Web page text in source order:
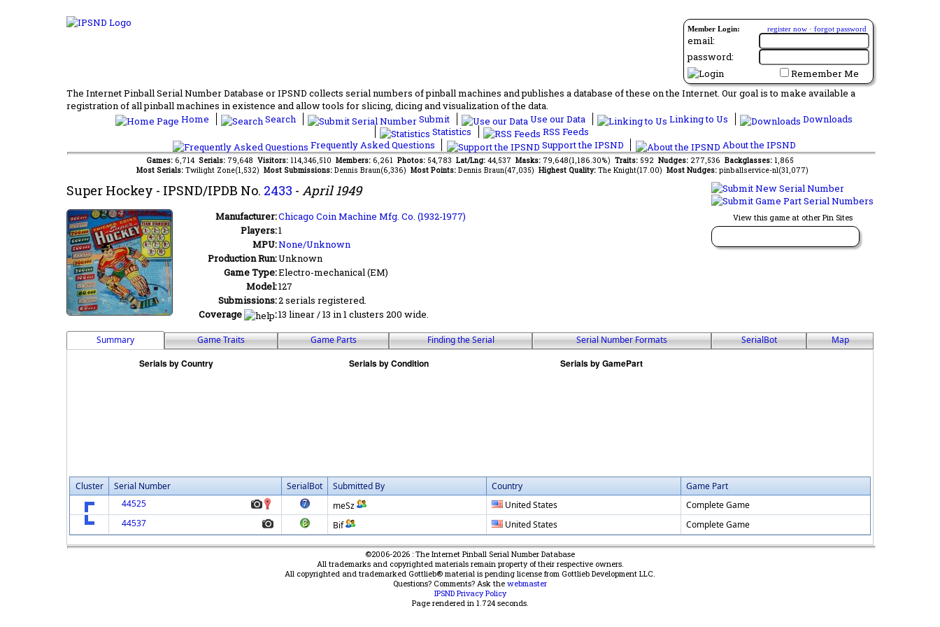
Member Login: register now · forgot password
email:
password:
Remember Me
The Internet Pinball Serial Number Database or IPSND collects serial numbers of pinball machines and publishes a database of these on the Internet. Our goal is to make available a
registration of all pinball machines in existence and allow tools for slicing, dicing and visualization of the data.
Home
Search Submit Use our Data Linking to Us
Downloads
Statistics
RSS Feeds
Frequently Asked Questions
Support the IPSND About the IPSND
Games: 6,714 Serials: 79,648 Visitors: 114,346,510 Members: 6,261 Photos: 54,783 Lat/Lng: 44,537 Masks: 79,648(1,186.30%) Traits: 592 Nudges: 277,536 Backglasses: 1,865
Most Serials: Twilight Zone(1,532) Most Submissions: Dennis Braun(6,336) Most Points: Dennis Braun(47,035) Highest Quality: The Knight(17.00) Most Nudges: pinballservice-nl(31,077)
View this game at other Pin Sites
Super Hockey - IPSND/IPDB No. 2433 - April 1949
Manufacturer:Chicago Coin Machine Mfg. Co. (1932-1977)
Players:1
MPU:None/Unknown
Production Run:Unknown
Game Type:Electro-mechanical (EM)
Model:127
Submissions:2 serials registered.
Coverage
:13 linear / 13 in 1 clusters 200 wide.
Summary Game Traits Game Parts Finding the Serial Serial Number Formats SerialBot Map
Cluster Serial Number SerialBot Submitted By Country
Game Part
44525
meSz United States
Complete Game
44537
Bif United States Complete Game
©2006-2026 : The Internet Pinball Serial Number Database
All trademarks and copyrighted materials remain property of their respective owners.
All copyrighted and trademarked Gottlieb® material is pending license from Gottlieb Development LLC.
Questions? Comments? Ask the webmaster
IPSND Privacy Policy
Page rendered in 1.724seconds.